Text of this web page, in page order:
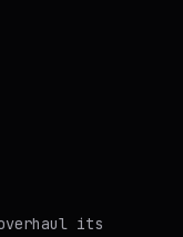
overhaul its